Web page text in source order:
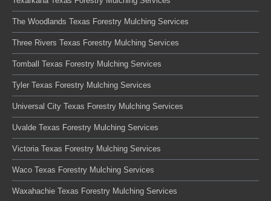
The Woodlands Texas Forestry Mulching Services
Three Rivers Texas Forestry Mulching Services
Tomball Texas Forestry Mulching Services
Tyler Texas Forestry Mulching Services
Universal City Texas Forestry Mulching Services
Uvalde Texas Forestry Mulching Services
Victoria Texas Forestry Mulching Services
Waco Texas Forestry Mulching Services
Waxahachie Texas Forestry Mulching Services